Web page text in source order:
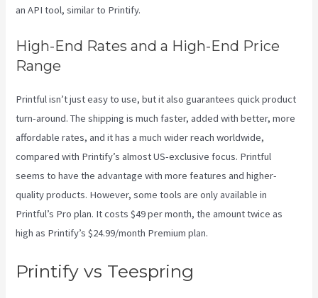
an API tool, similar to Printify.
High-End Rates and a High-End Price
Range
Printful isn’t just easy to use, but it also guarantees quick product
turn-around. The shipping is much faster, added with better, more
affordable rates, and it has a much wider reach worldwide,
compared with Printify’s almost US-exclusive focus. Printful
seems to have the advantage with more features and higher-
quality products. However, some tools are only available in
Printful’s Pro plan. It costs $49 per month, the amount twice as
high as Printify’s $24.99/month Premium plan.
Printify vs Teespring